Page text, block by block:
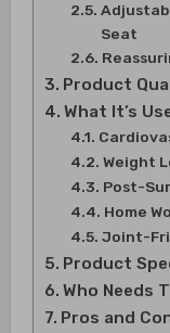
Seat
Product
What It’s
Weight
Post-
Home
Joint-
Product
Who Needs
Pros and